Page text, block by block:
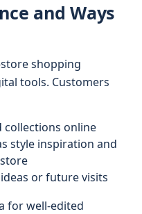
and Ways
shopping
tools. Customers
collections online
style inspiration and
or future visits
for well-edited